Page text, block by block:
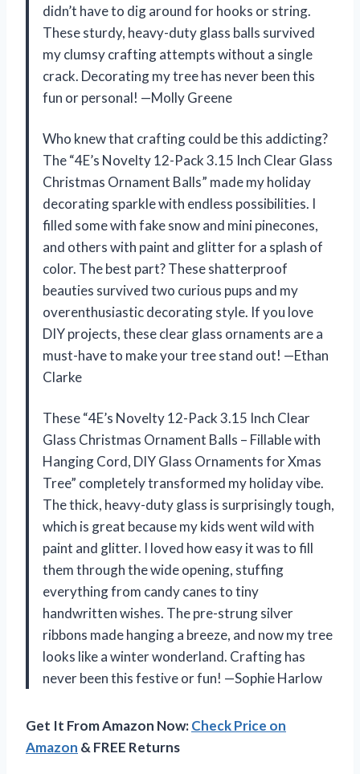
didn’t have to dig around for hooks or string.
These sturdy, heavy-duty glass balls survived
my clumsy crafting attempts without a single
crack. Decorating my tree has never been this
fun or personal! —Molly Greene
Who knew that crafting could be this addicting?
The “4E’s Novelty 12-Pack 3.15 Inch Clear Glass
Christmas Ornament Balls” made my holiday
decorating sparkle with endless possibilities. I
filled some with fake snow and mini pinecones,
and others with paint and glitter for a splash of
color. The best part? These shatterproof
beauties survived two curious pups and my
overenthusiastic decorating style. If you love
DIY projects, these clear glass ornaments are a
must-have to make your tree stand out! —Ethan
Clarke
These “4E’s Novelty 12-Pack 3.15 Inch Clear
Glass Christmas Ornament Balls – Fillable with
Hanging Cord, DIY Glass Ornaments for Xmas
Tree” completely transformed my holiday vibe.
The thick, heavy-duty glass is surprisingly tough,
which is great because my kids went wild with
paint and glitter. I loved how easy it was to fill
them through the wide opening, stuffing
everything from candy canes to tiny
handwritten wishes. The pre-strung silver
ribbons made hanging a breeze, and now my tree
looks like a winter wonderland. Crafting has
never been this festive or fun! —Sophie Harlow
Get It From Amazon Now:Check Price on
Amazon & FREE Returns